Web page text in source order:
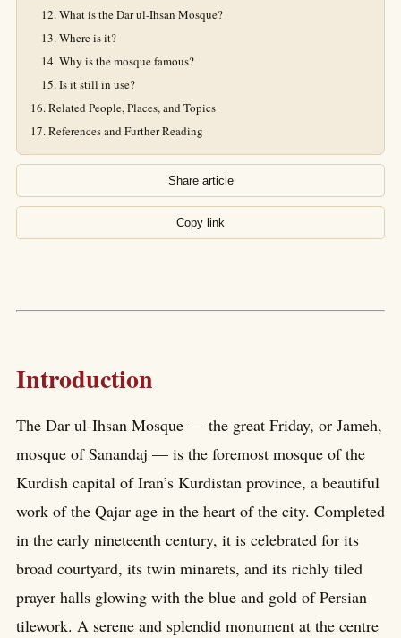
What is the Dar ul-Ihsan Mosque?
Where is it?
Why is the mosque famous?
Is it still in use?
Related People, Places, and Topics
References and Further Reading
Share article
Copy link
Introduction
The Dar ul-Ihsan Mosque — the great Friday, or Jameh,
mosque of Sanandaj — is the foremost mosque of the
Kurdish capital of Iran’s Kurdistan province, a beautiful
work of the Qajar age in the heart of the city. Completed
in the early nineteenth century, it is celebrated for its
broad courtyard, its twin minarets, and its richly tiled
prayer halls glowing with the blue and gold of Persian
tilework. A serene and splendid monument at the centre